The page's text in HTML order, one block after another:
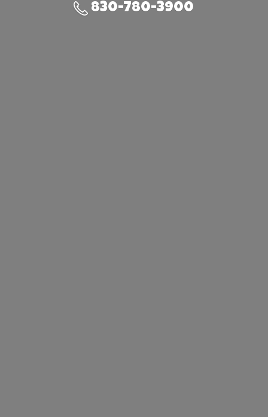
830-780-3900